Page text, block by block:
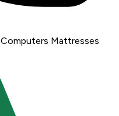
Computers Mattresses